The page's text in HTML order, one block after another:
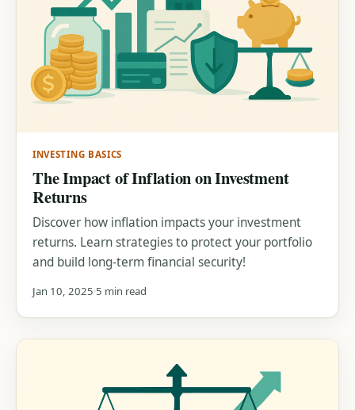
INVESTING BASICS
The Impact of Inflation on Investment
Returns
Discover how inflation impacts your investment
returns. Learn strategies to protect your portfolio
and build long-term financial security!
Jan 10, 2025 5 min read